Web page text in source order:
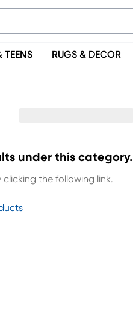
TEENS RUGS & DECOR
under this category.
the following link.